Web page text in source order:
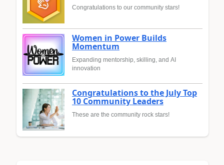
Congratulations to our community stars!
Women in Power Builds
Momentum
Expanding mentorship, skilling, and AI
innovation
Congratulations to the July Top
10 Community Leaders
These are the community rock stars!